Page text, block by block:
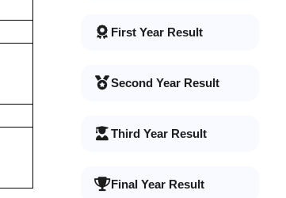
First Year Result
Second Year Result
Third Year Result
Final Year Result